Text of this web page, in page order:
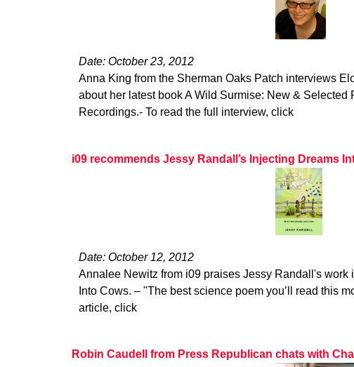
Date: October 23, 2012
Anna King from the Sherman Oaks Patch interviews
about her latest book A Wild Surmise: New & Selected
Recordings.- To read the full interview, click
i09 recommends Jessy Randall’s Injecting Dreams
Date: October 12, 2012
Annalee Newitz from i09 praises Jessy Randall's work
Into Cows. – "The best science poem you’ll read this
article, click
Robin Caudell from Press Republican chats with